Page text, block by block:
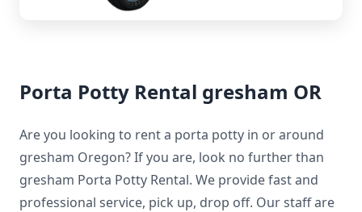
Porta Potty Rental gresham OR
Are you looking to rent a porta potty in or around
gresham Oregon? If you are, look no further than
gresham Porta Potty Rental. We provide fast and
professional service, pick up, drop off. Our staff are